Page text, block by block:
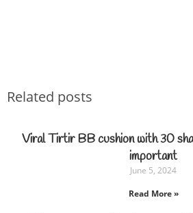
Related posts
Viral Tirtir BB cushion with 30
important
June 5, 2024
Read More »